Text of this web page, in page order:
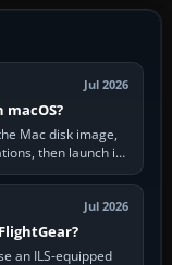
Jul 2026
Mac disk image,
then launch it
Jul 2026
an ILS-equipped